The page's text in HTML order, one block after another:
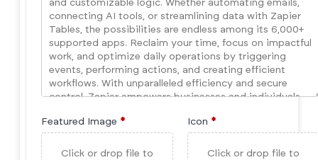
Featured Image *
Click or drop file to
Icon *
Click or drop file to